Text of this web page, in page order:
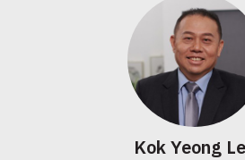
Kok Yeong